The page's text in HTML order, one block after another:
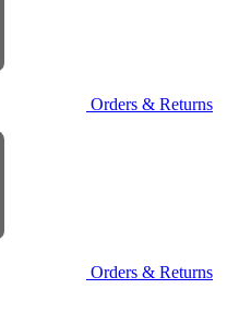
Orders & Returns
Orders & Returns